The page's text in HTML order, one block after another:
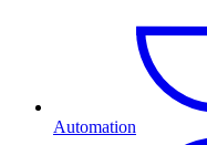
Automation